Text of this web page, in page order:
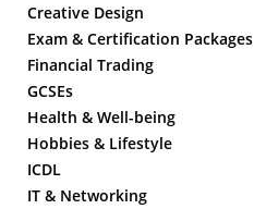
Creative Design
Exam & Certification Packages
Financial Trading
GCSEs
Health & Well-being
Hobbies & Lifestyle
ICDL
IT & Networking